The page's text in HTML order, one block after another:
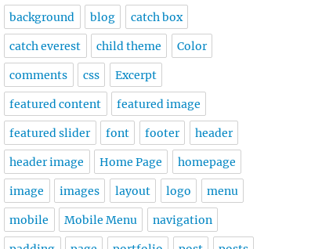
background blog catch box
catch everest child theme Color
comments css Excerpt
featured content featured image
featured slider font footer header
header image Home Page homepage
image images layout logo menu
mobile Mobile Menu navigation